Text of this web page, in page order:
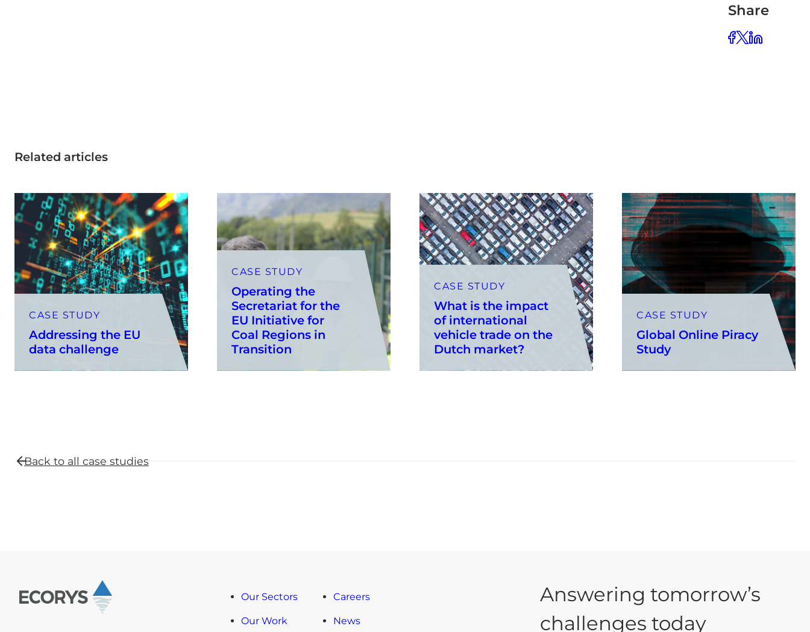
Share
Related articles
CASE STUDY
Addressing the EU
data challenge
CASE STUDY
Operating the
Secretariat for the
EU Initiative for
Coal Regions in
Transition
CASE STUDY
What is the impact
of international
vehicle trade on the
Dutch market?
CASE STUDY
Global Online Piracy
Study
Back to all case studies
Our Sectors
Our Work
Careers
News
Answering tomorrow’s
challenges today